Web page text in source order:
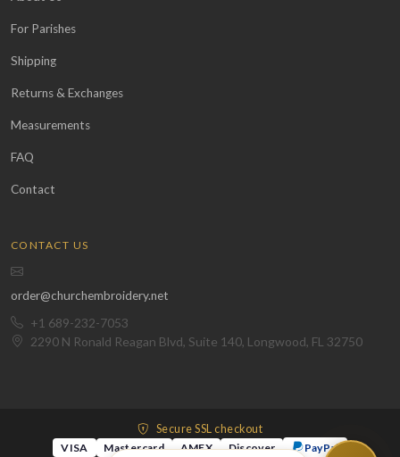
For Parishes
Shipping
Returns & Exchanges
Measurements
FAQ
Contact
CONTACT US
order@churchembroidery.net
+1 689-232-7053
2290 N Ronald Reagan Blvd, Suite 140, Longwood, FL 32750
Secure SSL checkout
VISA
Mastercard AMEX Discover PayPal